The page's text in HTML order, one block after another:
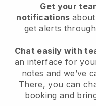
Get your
notifications
get alerts
Chat easily with
an interface for
notes and we’ve
There, you can
booking and